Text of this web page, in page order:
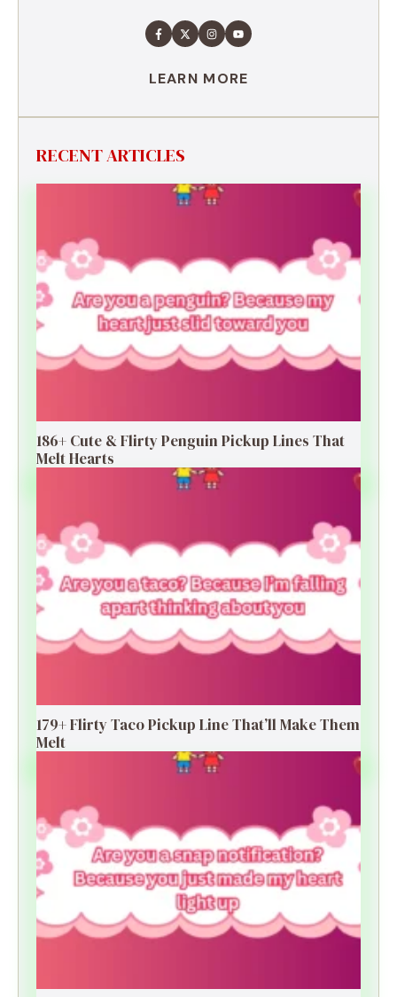
LEARN MORE
RECENT ARTICLES
186+ Cute & Flirty Penguin Pickup Lines That
Melt Hearts
179+ Flirty Taco Pickup Line That’ll Make Them
Melt